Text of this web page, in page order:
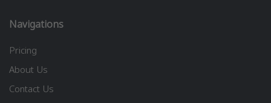
Navigations
Pricing
About Us
Contact Us